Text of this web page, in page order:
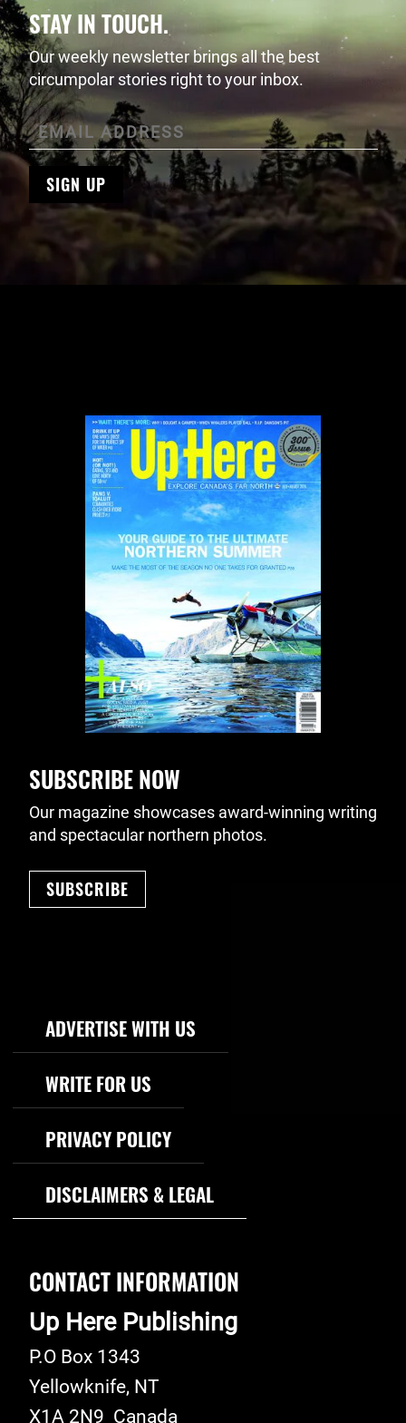
STAY IN TOUCH.
Our weekly newsletter brings all the best
circumpolar stories right to your inbox.
SIGN UP
SUBSCRIBE NOW
Our magazine showcases award-winning writing
and spectacular northern photos.
SUBSCRIBE
Footer Navigation
ADVERTISE WITH US
WRITE FOR US
PRIVACY POLICY
DISCLAIMERS & LEGAL
CONTACT INFORMATION
Up Here Publishing
P.O Box 1343
Yellowknife, NT
X1A 2N9 Canada